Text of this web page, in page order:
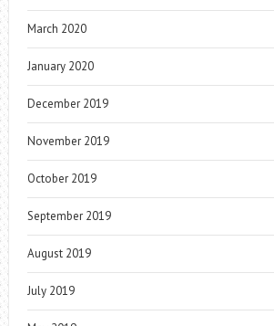
March 2020
January 2020
December 2019
November 2019
October 2019
September 2019
August 2019
July 2019